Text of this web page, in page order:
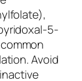
5-
Avoid